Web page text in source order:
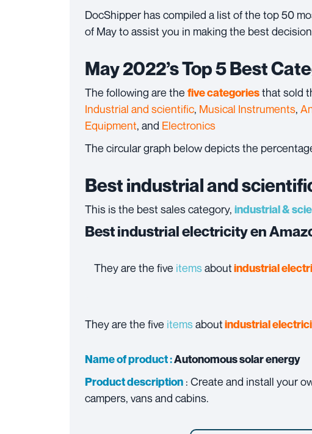
DocShipper has compiled a list of the top 50
of May to assist you in making the best
May 2022’s Top 5 Best
The following are the five categoriesthat sold
Industrial and scientific, Musical Instruments,
Equipment, and Electronics
The circular graph below depicts the
Best industrial and
This is the best sales category, industrial &
Best industrial electricity en
They are the five items aboutindustrial
They are the five items aboutindustrial
Name of product :Autonomous solar energy
Product description : Create and install your
campers, vans and cabins.